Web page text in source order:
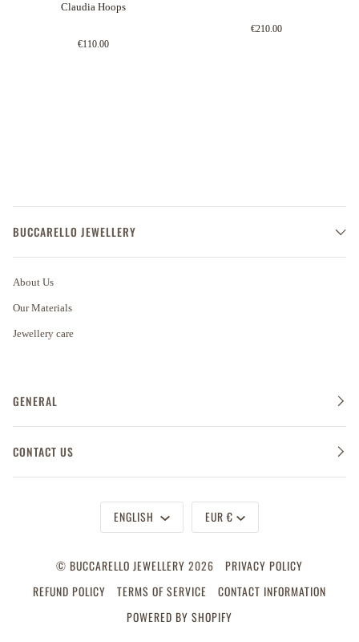
Claudia Hoops
€110.00
€210.00
BUCCARELLO JEWELLERY
About Us
Our Materials
Jewellery care
GENERAL
CONTACT US
Language
ENGLISH Currency
EUR €
© BUCCARELLO JEWELLERY 2026
PRIVACY POLICY
REFUND POLICY
TERMS OF SERVICE
CONTACT INFORMATION
POWERED BY SHOPIFY